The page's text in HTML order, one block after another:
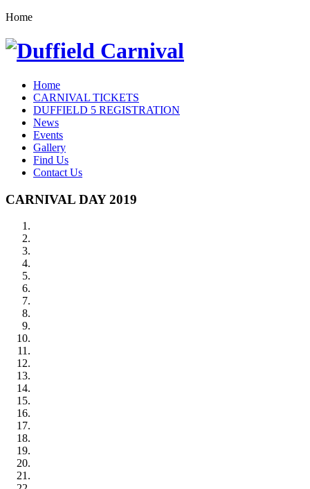
Home
Home
CARNIVAL TICKETS
DUFFIELD 5 REGISTRATION
News
Events
Gallery
Find Us
Contact Us
CARNIVAL DAY 2019